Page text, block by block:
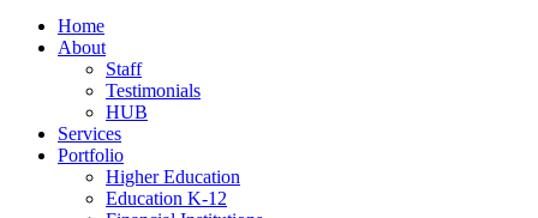
Home
About
Staff
Testimonials
HUB
Services
Portfolio
Higher Education
Education K-12